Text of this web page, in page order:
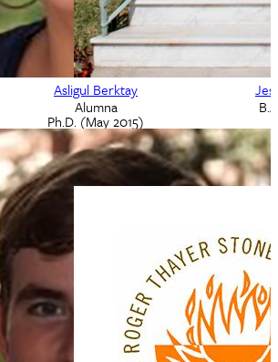
Adam Beebe
M.A. Alumnus
2008
Brad Benton
M.A. Alumnus
May 2005
Asligul Berktay
Alumna
Ph.D. (May 2015)